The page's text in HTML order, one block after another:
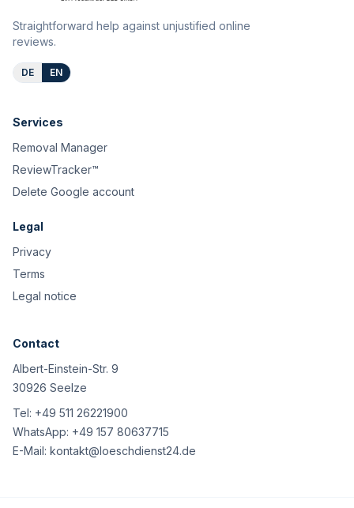
Straightforward help against unjustified online
reviews.
DE EN
Services
Removal Manager
ReviewTracker™
Delete Google account
Legal
Privacy
Terms
Legal notice
Contact
Albert-Einstein-Str. 9
30926 Seelze
Tel: +49 511 26221900
WhatsApp: +49 157 80637715
E-Mail: kontakt@loeschdienst24.de